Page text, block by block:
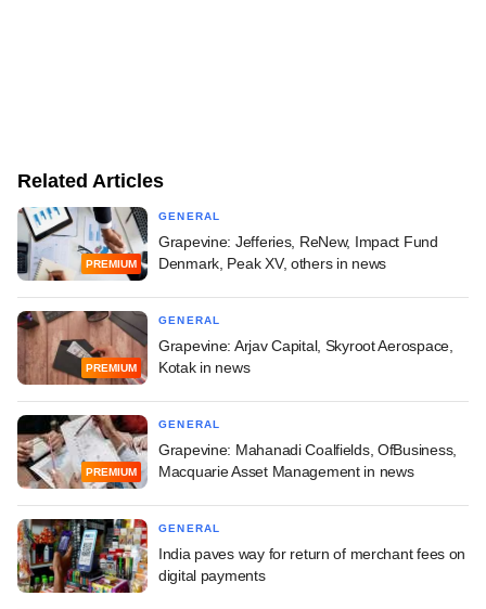
Related Articles
PREMIUM
GENERAL
Grapevine: Jefferies, ReNew, Impact Fund
Denmark, Peak XV, others in news
PREMIUM
GENERAL
Grapevine: Arjav Capital, Skyroot Aerospace,
Kotak in news
PREMIUM
GENERAL
Grapevine: Mahanadi Coalfields, OfBusiness,
Macquarie Asset Management in news
GENERAL
India paves way for return of merchant fees on
digital payments